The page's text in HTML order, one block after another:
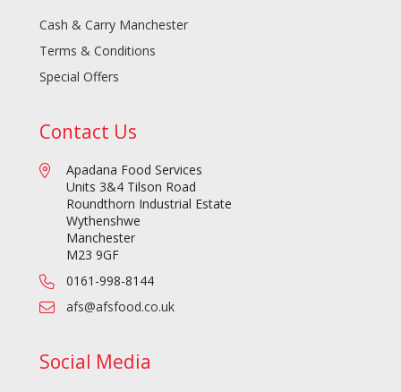
Cash & Carry Manchester
Terms & Conditions
Special Offers
Contact Us
Apadana Food Services
Units 3&4 Tilson Road
Roundthorn Industrial Estate
Wythenshwe
Manchester
M23 9GF
0161-998-8144
afs@afsfood.co.uk
Social Media